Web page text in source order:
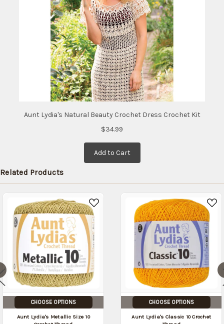
Aunt Lydia's Natural Beauty Crochet Dress Crochet Kit
$34.99
Add to Cart
Related Products
CHOOSE OPTIONS
Aunt Lydia's Metallic Size 10
CHOOSE OPTIONS
Aunt Lydia's Classic 10 Crochet